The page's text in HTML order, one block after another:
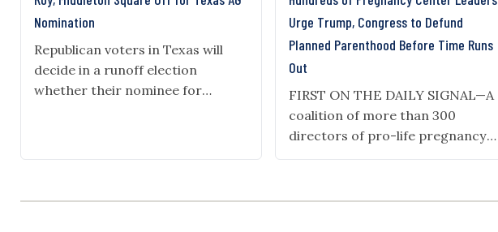
Nomination
Republican voters in Texas will
decide in a runoff election
whether their nominee for
Urge Trump, Congress to Defund
Planned Parenthood Before Time Runs
Out
FIRST ON THE DAILY SIGNAL—A
coalition of more than 300
directors of pro-life pregnancy
centers, led by Americans United